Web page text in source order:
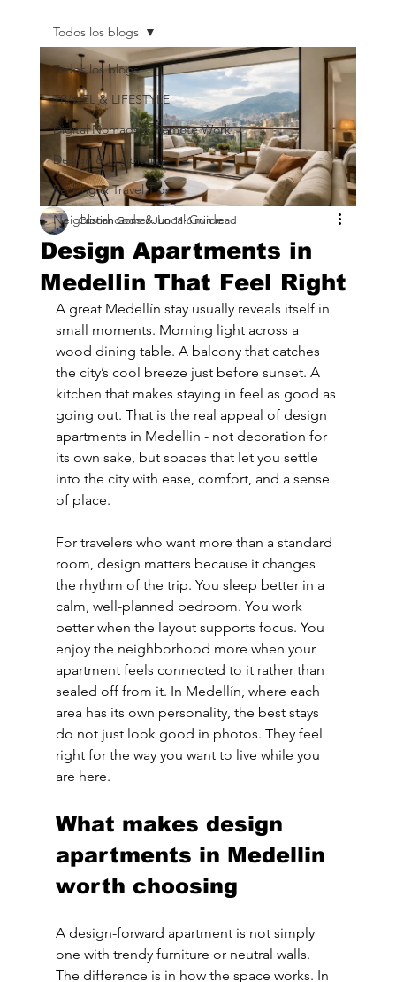
Todos los blogs
TRAVEL & LIFESTYLE
Digital Nomads & Remote Work
Design & Hospitality
Packing & Travel Tips
Neighborhoods & Local Guide
Todos los blogs
Design Apartments in
Medellin That Feel Right
Cristian Gomez Jun 11 6 min read
A great Medellín stay usually reveals itself in
small moments. Morning light across a
wood dining table. A balcony that catches
the city’s cool breeze just before sunset. A
kitchen that makes staying in feel as good as
going out. That is the real appeal of design
apartments in Medellin - not decoration for
its own sake, but spaces that let you settle
into the city with ease, comfort, and a sense
of place.
For travelers who want more than a standard
room, design matters because it changes
the rhythm of the trip. You sleep better in a
calm, well-planned bedroom. You work
better when the layout supports focus. You
enjoy the neighborhood more when your
apartment feels connected to it rather than
sealed off from it. In Medellín, where each
area has its own personality, the best stays
do not just look good in photos. They feel
right for the way you want to live while you
are here.
What makes design
apartments in Medellin
worth choosing
A design-forward apartment is not simply
one with trendy furniture or neutral walls.
The difference is in how the space works. In